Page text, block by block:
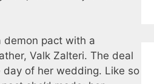
demon pact with a
Valk Zalteri. The deal
day of her wedding. Like so